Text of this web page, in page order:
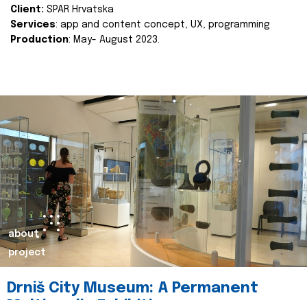
Client: SPAR Hrvatska
Services: app and content concept, UX, programming
Production: May- August 2023.
about
project
Drniš City Museum: A Permanent